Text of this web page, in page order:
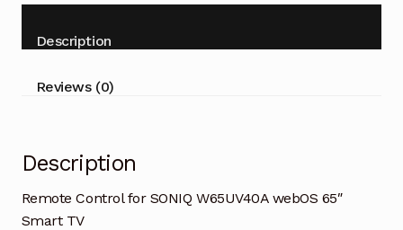
webOS
Smart
Description
Reviews (0)
Description
Remote Control for SONIQ W65UV40A webOS 65″
Smart TV